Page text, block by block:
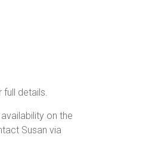
full details.
on the
Susan via